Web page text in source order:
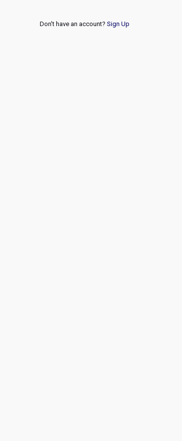
Don't have an account? Sign Up